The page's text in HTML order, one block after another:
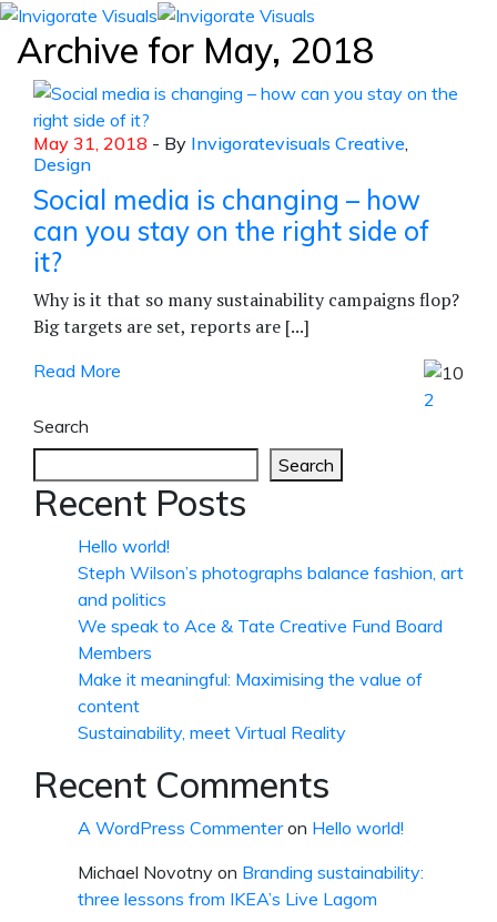
Archive for May, 2018
May 31, 2018 - By Invigoratevisuals Creative,
Design
Social media is changing – how
can you stay on the right side of
it?
Why is it that so many sustainability campaigns flop?
Big targets are set, reports are [...]
Read More
2
Search
Search
Recent Posts
Hello world!
Steph Wilson’s photographs balance fashion, art
and politics
We speak to Ace & Tate Creative Fund Board
Members
Make it meaningful: Maximising the value of
content
Sustainability, meet Virtual Reality
Recent Comments
A WordPress Commenteron Hello world!
Michael Novotny on Branding sustainability:
three lessons from IKEA’s Live Lagom